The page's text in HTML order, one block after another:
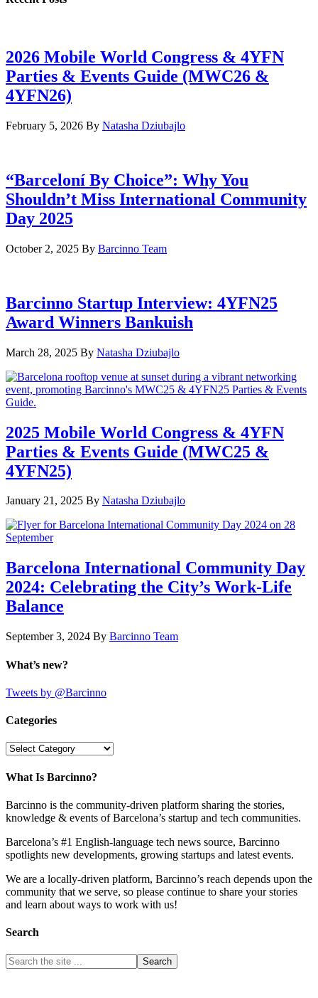
2026 Mobile World Congress & 4YFN
Parties & Events Guide (MWC26 &
4YFN26)
February 5, 2026 By Natasha Dziubajlo
“Barceloní By Choice”: Why You
Shouldn’t Miss International Community
Day 2025
October 2, 2025 By Barcinno Team
Barcinno Startup Interview: 4YFN25
Award Winners Bankuish
March 28, 2025 By Natasha Dziubajlo
2025 Mobile World Congress & 4YFN
Parties & Events Guide (MWC25 &
4YFN25)
January 21, 2025 By Natasha Dziubajlo
Barcelona International Community Day
2024: Celebrating the City’s Work-Life
Balance
September 3, 2024 By Barcinno Team
What’s new?
Tweets by @Barcinno
Categories
Categories
What Is Barcinno?
Barcinno is the community-driven platform sharing the stories,
knowledge & events of Barcelona’s startup and tech communities.
Barcelona’s #1 English-language tech news source, Barcinno
spotlights new developments, growing startups and latest events.
We are a locally-driven platform, Barcinno’s reach depends upon the
community that we serve, so please continue to share your stories
and learn about ways to work with us!
Search